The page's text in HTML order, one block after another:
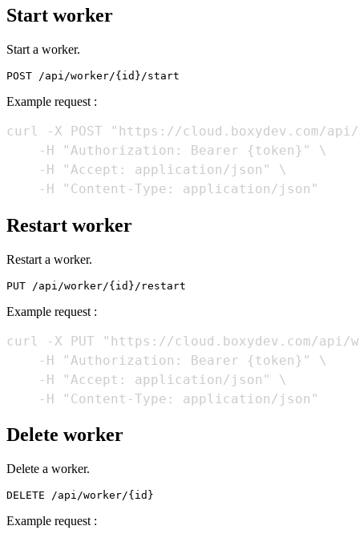
Start worker
Start a worker.
Example request :
curl -X POST "https://cloud.boxydev.com/
    -H "Authorization: Bearer {token}" \
    -H "Accept: application/json" \
Restart worker
Restart a worker.
Example request :
curl -X PUT "https://cloud.boxydev.com/
    -H "Authorization: Bearer {token}" \
    -H "Accept: application/json" \
Delete worker
Delete a worker.
Example request :